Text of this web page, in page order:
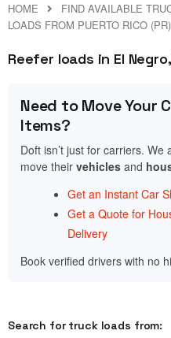
HOME
FIND AVAILABLE
LOADS FROM PUERTO RICO (PR)
Reefer loads in El
Need to Move Your
Items?
Doft isn’t just for carriers. We
move their vehicles and
Get an Instant Car
Get a Quote for
Delivery
Book verified drivers with no
Search for truck loads from: